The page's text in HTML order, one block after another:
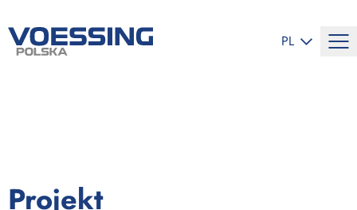
PL
Projekt